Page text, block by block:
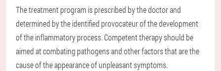
The treatment program is prescribed by the doctor and
determined by the identified provocateur of the development
of the inflammatory process. Competent therapy should be
aimed at combating pathogens and other factors that are the
cause of the appearance of unpleasant symptoms.